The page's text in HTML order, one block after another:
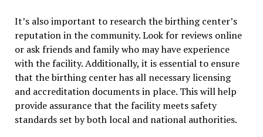
It’s also important to research the birthing center’s
reputation in the community. Look for reviews online
or ask friends and family who may have experience
with the facility. Additionally, it is essential to ensure
that the birthing center has all necessary licensing
and accreditation documents in place. This will help
provide assurance that the facility meets safety
standards set by both local and national authorities.